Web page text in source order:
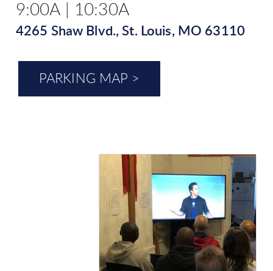
9:00A | 10:30A
4265 Shaw Blvd., St. Louis, MO 63110
PARKING MAP >